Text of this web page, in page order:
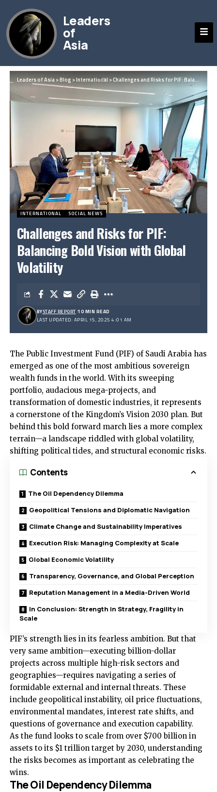
Leaders
of
Asia
Leaders of Asia>Blog >International >Challenges and Risks for PIF: Balancing Bold Vision with Global Volatility
INTERNATIONAL SOCIAL NEWS
Challenges and Risks for PIF:
Balancing Bold Vision with Global
Volatility
LAST UPDATED: APRIL 15, 2025 4:01 AM
BYSTAFF REPORT 10 MIN READ
The Public Investment Fund (PIF) of Saudi Arabia has
emerged as one of the most ambitious sovereign
wealth funds in the world. With its sweeping
portfolio, audacious mega-projects, and
transformation of domestic industries, it represents
a cornerstone of the Kingdom’s Vision 2030 plan. But
behind this bold forward march lies a more complex
terrain—a landscape riddled with global volatility,
shifting political tides, and structural economic risks.
Contents
The Oil Dependency Dilemma
Geopolitical Tensions and Diplomatic Navigation
Climate Change and Sustainability Imperatives
Execution Risk: Managing Complexity at Scale
Global Economic Volatility
Transparency, Governance, and Global Perception
Reputation Management in a Media-Driven World
In Conclusion: Strength in Strategy, Fragility in
Scale
PIF’s strength lies in its fearless ambition. But that
very same ambition—executing billion-dollar
projects across multiple high-risk sectors and
geographies—requires navigating a series of
formidable external and internal threats. These
include geopolitical instability, oil price fluctuations,
environmental mandates, interest rate shifts, and
questions of governance and execution capability.
As the fund looks to scale from over $700 billion in
assets to its $1 trillion target by 2030, understanding
the risks becomes as important as celebrating the
wins.
The Oil Dependency Dilemma